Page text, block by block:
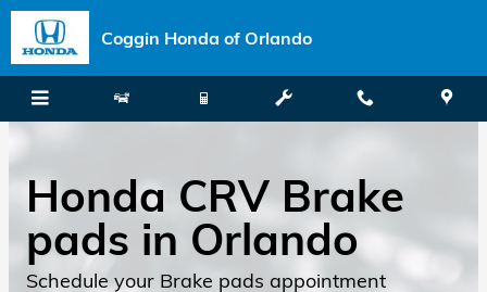
Skip to main content
Coggin Honda of Orlando
Honda CRV Brake
pads in Orlando
Schedule your Brake pads appointment